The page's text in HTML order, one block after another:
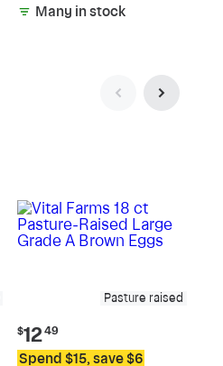
Many in stock
Pasture raised
Current
price:
$12.49
$1249
Spend $15, save $6